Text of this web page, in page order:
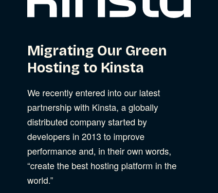
Migrating Our Green
Hosting to Kinsta
We recently entered into our latest
partnership with Kinsta, a globally
distributed company started by
developers in 2013 to improve
performance and, in their own words,
“create the best hosting platform in the
world.”